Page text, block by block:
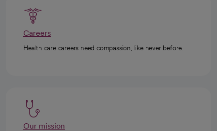
Careers
Health care careers need compassion, like never before.
Our mission